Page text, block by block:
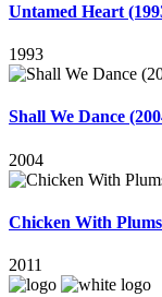
Untamed Heart
1993
Shall We Dance
2004
Chicken With Plums
2011